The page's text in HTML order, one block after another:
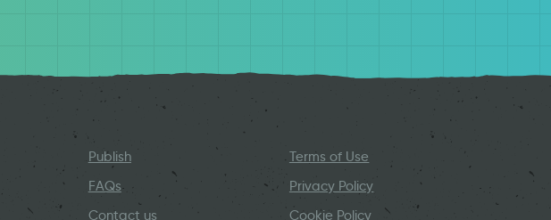
Publish
FAQs
Contact us
Terms of Use
Privacy Policy
Cookie Policy